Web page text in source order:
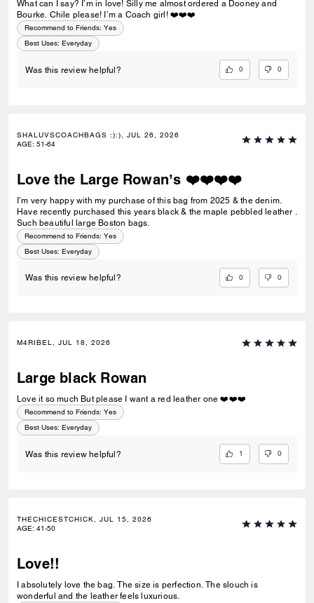
and my 400 page paperback book in it, with room for my other
essentials, and a 12 oz travel mug! 5 stars, truly!
What can I say? I’m in love! Silly me almost ordered a Dooney and
Bourke. Chile please! I’m a Coach girl! ❤️❤️❤️
Recommend to Friends: Yes
Best Uses: Everyday
Was this review helpful? 0 0
SHALUVSCOACHBAGS :):), JUL 26, 2026
AGE: 51-64
Love the Large Rowan’s ❤️❤️❤️❤️
I’m very happy with my purchase of this bag from 2025 & the denim.
Have recently purchased this years black & the maple pebbled leather .
Such beautiful large Boston bags.
Recommend to Friends: Yes
Best Uses: Everyday
Was this review helpful? 0 0
M4RIBEL, JUL 18, 2026
Large black Rowan
Love it so much But please I want a red leather one ❤️❤️❤️
Recommend to Friends: Yes
Best Uses: Everyday
Was this review helpful? 1 0
THECHICESTCHICK, JUL 15, 2026
AGE: 41-50
Love!!
I absolutely love the bag. The size is perfection. The slouch is
wonderful and the leather feels luxurious.